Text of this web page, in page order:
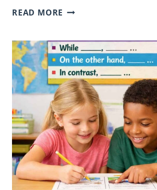
READ MORE COMPARE
2ND
GRADE
AND
3RD
GRADE
ACTIVITIES,
WORKSHEETS,
AND
LESSON
PLANS